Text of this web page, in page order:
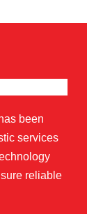
been
services
reliable